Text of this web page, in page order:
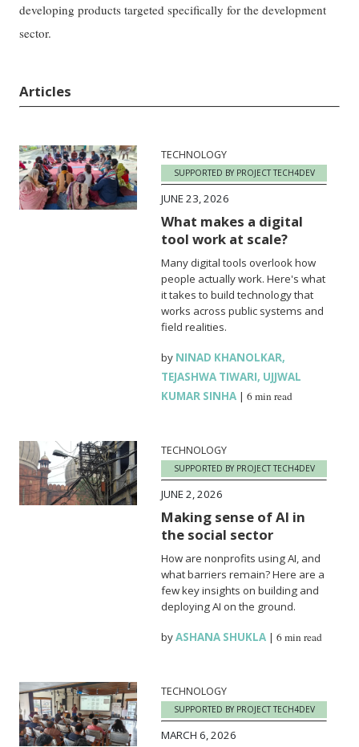
developing products targeted specifically for the development
sector.
Articles
TECHNOLOGY
SUPPORTED BY PROJECT TECH4DEV
JUNE 23, 2026
What makes a digital
tool work at scale?
Many digital tools overlook how
people actually work. Here's what
it takes to build technology that
works across public systems and
field realities.
by NINAD KHANOLKAR,
TEJASHWA TIWARI, UJJWAL
KUMAR SINHA |6 min read
TECHNOLOGY
SUPPORTED BY PROJECT TECH4DEV
JUNE 2, 2026
Making sense of AI in
the social sector
How are nonprofits using AI, and
what barriers remain? Here are a
few key insights on building and
deploying AI on the ground.
byASHANA SHUKLA |6 min read
TECHNOLOGY
SUPPORTED BY PROJECT TECH4DEV
MARCH 6, 2026